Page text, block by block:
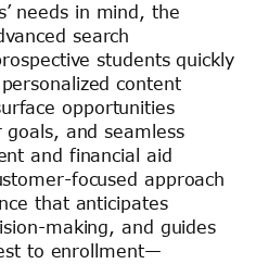
needs in mind, the
search
students quickly
content
opportunities
and seamless
and financial aid
focused approach
that anticipates
making, and guides
to enrollment—